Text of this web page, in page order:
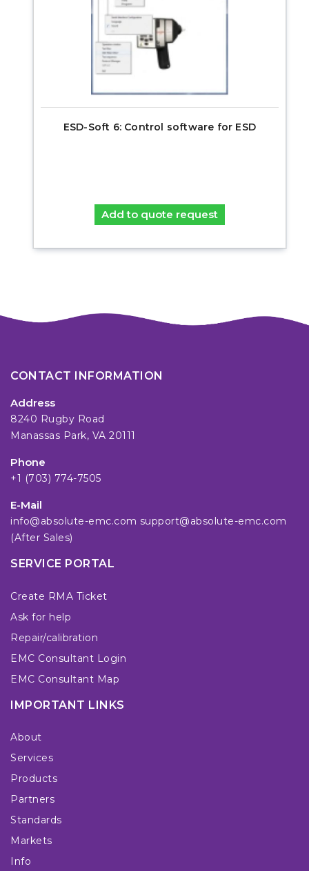
ESD-Soft 6: Control software for ESD
Add to quote request
CONTACT INFORMATION
Address
8240 Rugby Road
Manassas Park, VA 20111
Phone
+1 (703) 774-7505
E-Mail
info@absolute-emc.com support@absolute-emc.com
(After Sales)
SERVICE PORTAL
Create RMA Ticket
Ask for help
Repair/calibration
EMC Consultant Login
EMC Consultant Map
IMPORTANT LINKS
About
Services
Products
Partners
Standards
Markets
Info